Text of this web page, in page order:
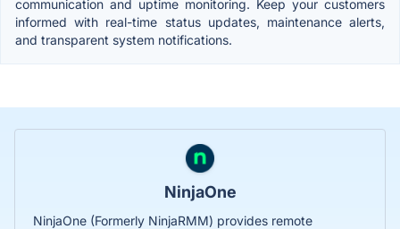
communication and uptime monitoring. Keep your customers
informed with real-time status updates, maintenance alerts,
and transparent system notifications.
NinjaOne
NinjaOne (Formerly NinjaRMM) provides remote